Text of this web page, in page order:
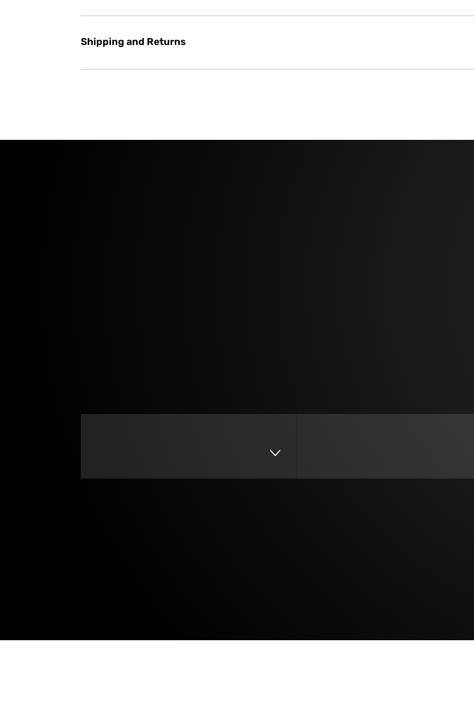
Shipping and Returns